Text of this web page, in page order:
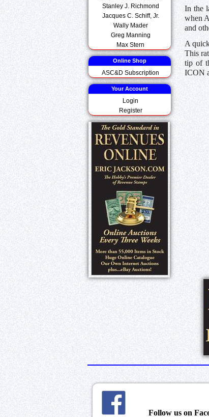
Stanley J. Richmond
Jacques C. Schiff, Jr.
Wally Mader
Greg Manning
Max Stern
Online Shop
ASC&D Subscription
Your Account
Login
Register
In the
when
and
A
This
tip of
ICON
Follow us on